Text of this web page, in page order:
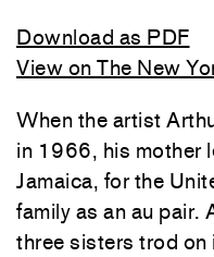
Download as PDF
View on The New
When the artist
in 1966, his mother
Jamaica, for the
family as an au pair.
three sisters trod on